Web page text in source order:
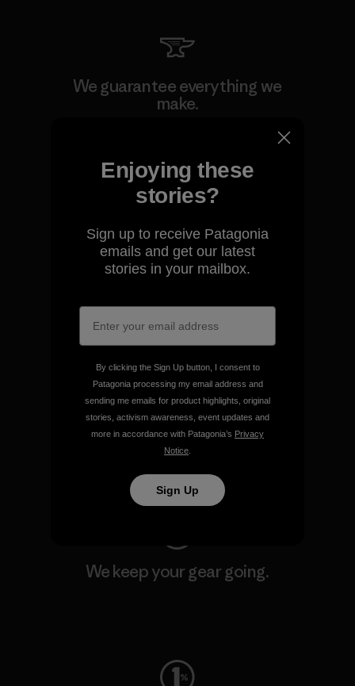
We guarantee everything we
make.
We take responsibility for
our impact.
We support grassroots
activism.
Visit Patagonia Action Works
We keep your gear going.
Enjoying these
stories?
Sign up to receive Patagonia
emails and get our latest
stories in your mailbox.
By clicking the Sign Up button, I consent to
Patagonia processing my email address and
sending me emails for product highlights, original
stories, activism awareness, event updates and
more in accordance with Patagonia’s Privacy
Notice
Sign Up